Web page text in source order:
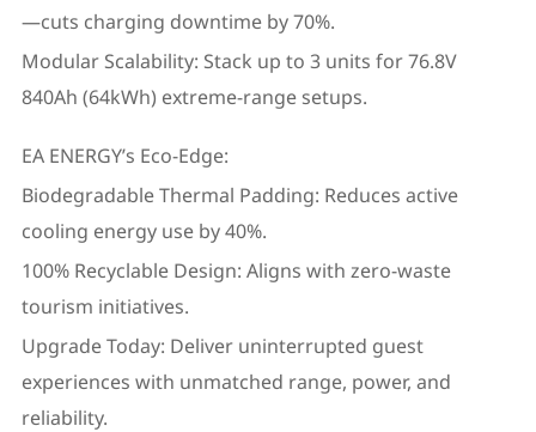
—cuts charging downtime by 70%.
Modular Scalability: Stack up to 3 units for 76.8V
840Ah (64kWh) extreme-range setups.
EA ENERGY’s Eco-Edge:
Biodegradable Thermal Padding: Reduces active
cooling energy use by 40%.
100% Recyclable Design: Aligns with zero-waste
tourism initiatives.
Upgrade Today: Deliver uninterrupted guest
experiences with unmatched range, power, and
reliability.